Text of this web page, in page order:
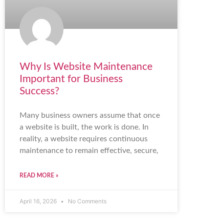
Why Is Website Maintenance
Important for Business
Success?
Many business owners assume that once
a website is built, the work is done. In
reality, a website requires continuous
maintenance to remain effective, secure,
READ MORE »
April 16, 2026 No Comments